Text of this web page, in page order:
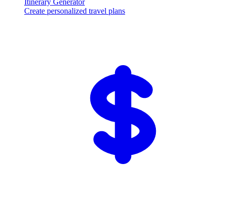
Itinerary Generator
Create personalized travel plans